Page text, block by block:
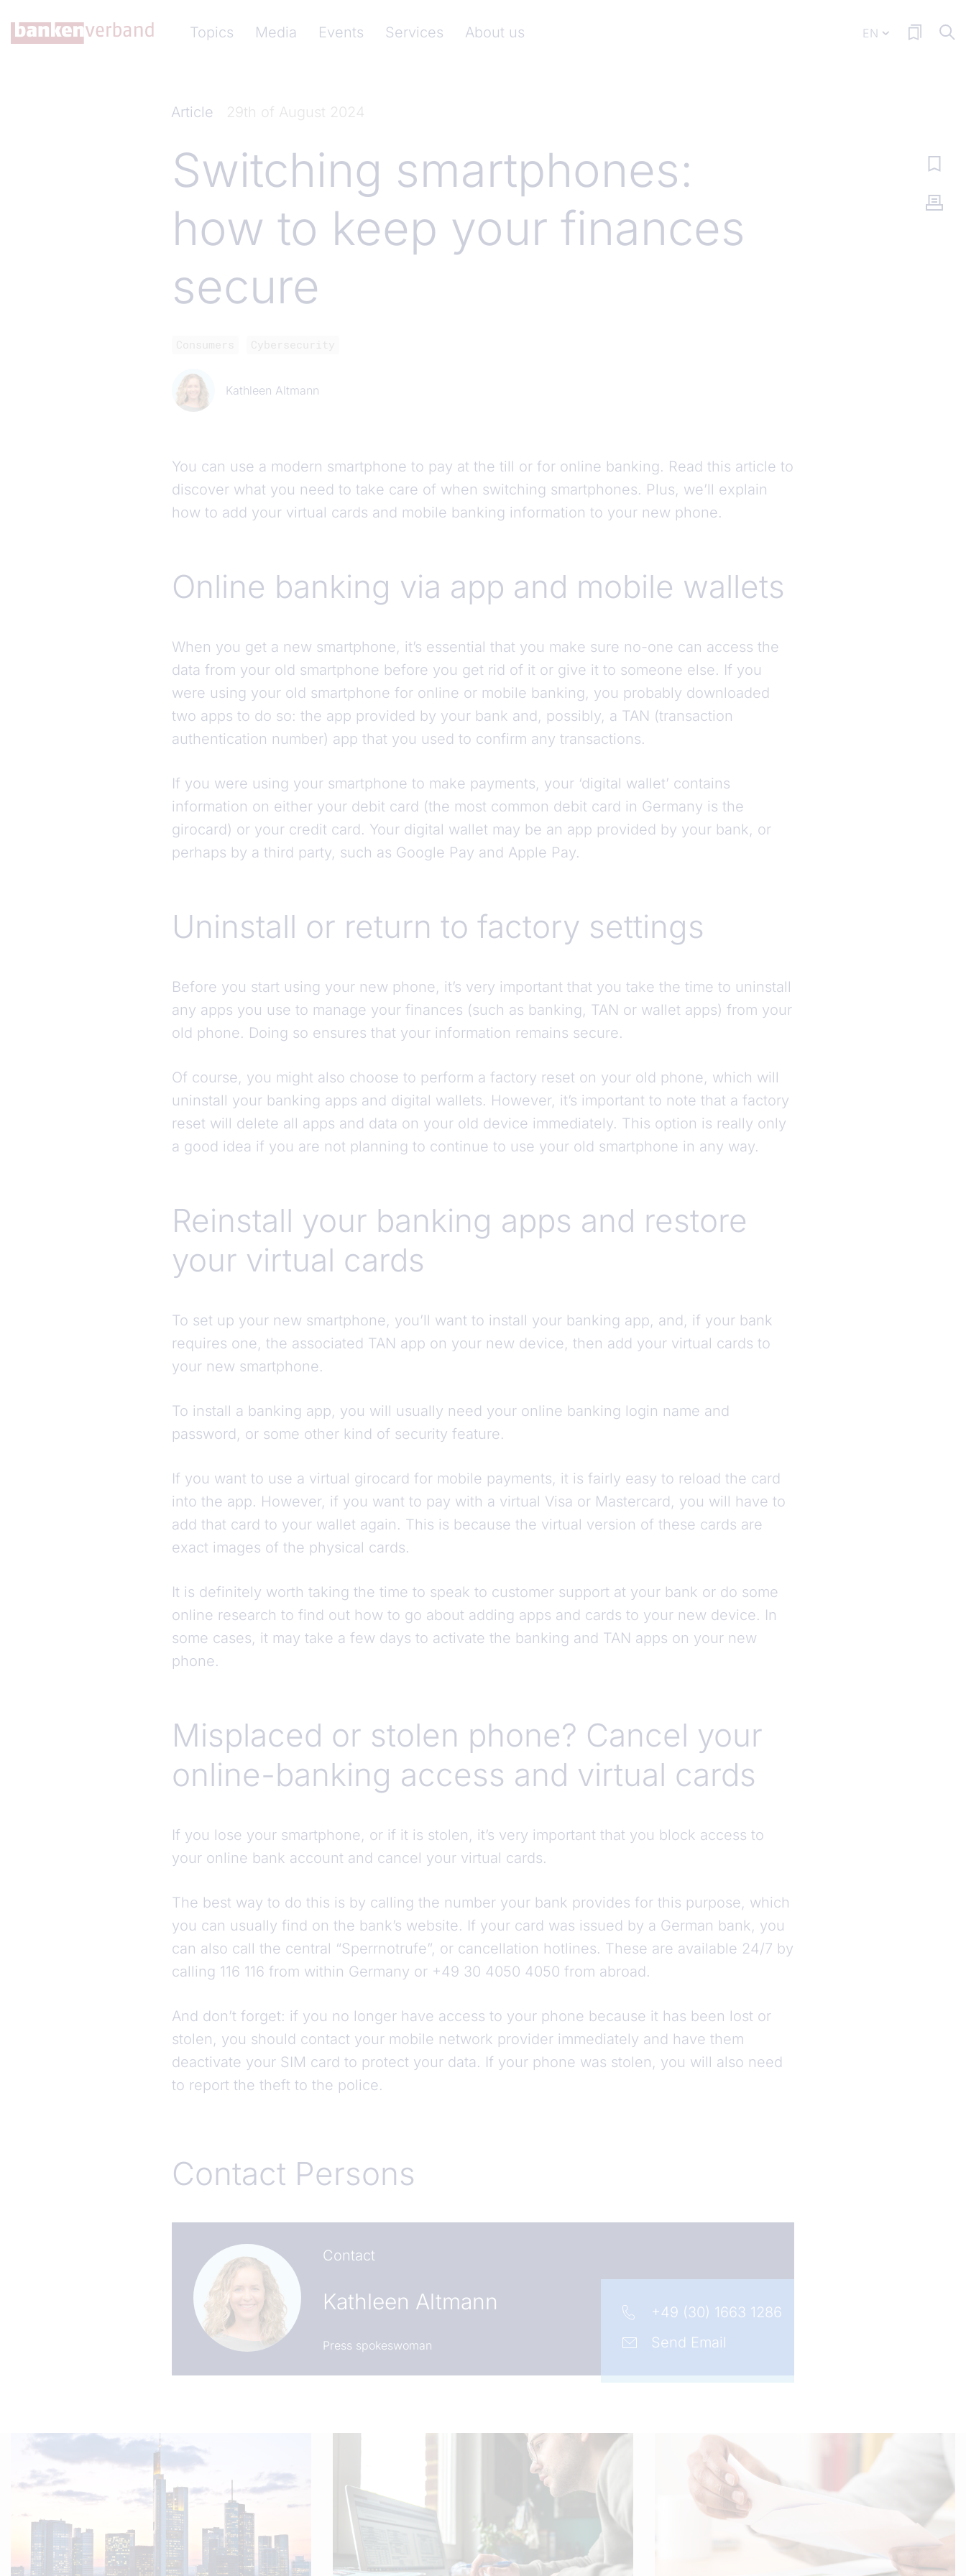
Topics
Media Events Services About us EN
Article 29th of August 2024
Switching smartphones:
how to keep your finances
secure
Kathleen Altmann
You can use a modern smartphone to pay at the till or for online banking. Read this article to
discover what you need to take care of when switching smartphones. Plus, we’ll explain
how to add your virtual cards and mobile banking information to your new phone.
Online banking via app and mobile wallets
When you get a new smartphone, it’s essential that you make sure no-one can access the
data from your old smartphone before you get rid of it or give it to someone else. If you
were using your old smartphone for online or mobile banking, you probably downloaded
two apps to do so: the app provided by your bank and, possibly, a TAN (transaction
authentication number) app that you used to confirm any transactions.
If you were using your smartphone to make payments, your ‘digital wallet’ contains
information on either your debit card (the most common debit card in Germany is the
girocard) or your credit card. Your digital wallet may be an app provided by your bank, or
perhaps by a third party, such as Google Pay and Apple Pay.
Uninstall or return to factory settings
Before you start using your new phone, it’s very important that you take the time to uninstall
any apps you use to manage your finances (such as banking, TAN or wallet apps) from your
old phone. Doing so ensures that your information remains secure.
Of course, you might also choose to perform a factory reset on your old phone, which will
uninstall your banking apps and digital wallets. However, it’s important to note that a factory
reset will delete all apps and data on your old device immediately. This option is really only
a good idea if you are not planning to continue to use your old smartphone in any way.
Reinstall your banking apps and restore
your virtual cards
To set up your new smartphone, you’ll want to install your banking app, and, if your bank
requires one, the associated TAN app on your new device, then add your virtual cards to
your new smartphone.
To install a banking app, you will usually need your online banking login name and
password, or some other kind of security feature.
If you want to use a virtual girocard for mobile payments, it is fairly easy to reload the card
into the app. However, if you want to pay with a virtual Visa or Mastercard, you will have to
add that card to your wallet again. This is because the virtual version of these cards are
exact images of the physical cards.
It is definitely worth taking the time to speak to customer support at your bank or do some
online research to find out how to go about adding apps and cards to your new device. In
some cases, it may take a few days to activate the banking and TAN apps on your new
phone.
Misplaced or stolen phone? Cancel your
online-banking access and virtual cards
If you lose your smartphone, or if it is stolen, it’s very important that you block access to
your online bank account and cancel your virtual cards.
The best way to do this is by calling the number your bank provides for this purpose, which
you can usually find on the bank’s website. If your card was issued by a German bank, you
can also call the central “Sperrnotrufe”, or cancellation hotlines. These are available 24/7 by
calling 116 116 from within Germany or +49 30 4050 4050 from abroad.
And don’t forget: if you no longer have access to your phone because it has been lost or
stolen, you should contact your mobile network provider immediately and have them
deactivate your SIM card to protect your data. If your phone was stolen, you will also need
to report the theft to the police.
Contact Persons
Contact
Kathleen Altmann
Press spokeswoman
+49 (30) 1663 1286
Send Email